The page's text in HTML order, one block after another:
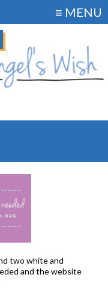
≡ MENU
two white and
and the website